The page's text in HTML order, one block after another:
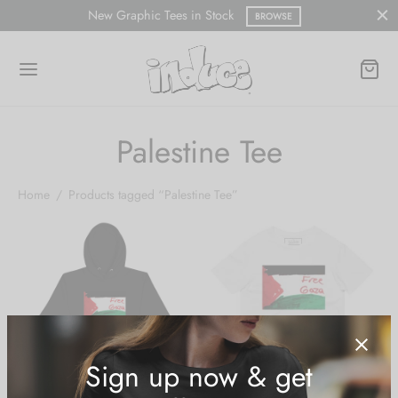
New Graphic Tees in Stock BROWSE
Palestine Tee
Home / Products tagged “Palestine Tee”